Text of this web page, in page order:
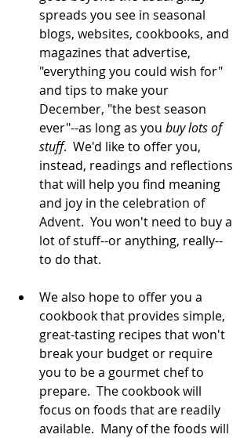
spreads you see in seasonal
blogs, websites, cookbooks, and
magazines that advertise,
"everything you could wish for"
and tips to make your
December, "the best season
ever"--as long as you buy lots of
stuff.  We'd like to offer you,
instead, readings and reflections
that will help you find meaning
and joy in the celebration of
Advent.  You won't need to buy a
lot of stuff--or anything, really--
to do that.
We also hope to offer you a
cookbook that provides simple,
great-tasting recipes that won't
break your budget or require
you to be a gourmet chef to
prepare.  The cookbook will
focus on foods that are readily
available.  Many of the foods will